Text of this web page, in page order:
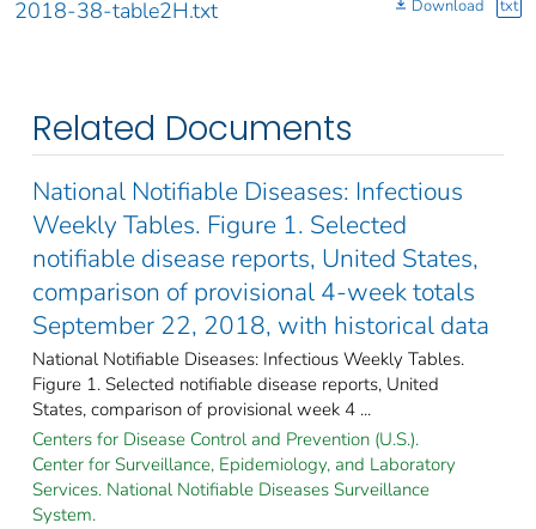
2018-38-table2H.txt Download txt
Related Documents
National Notifiable Diseases: Infectious
Weekly Tables. Figure 1. Selected
notifiable disease reports, United States,
comparison of provisional 4-week totals
September 22, 2018, with historical data
National Notifiable Diseases: Infectious Weekly Tables.
Figure 1. Selected notifiable disease reports, United
States, comparison of provisional week 4 ...
Centers for Disease Control and Prevention (U.S.).
Center for Surveillance, Epidemiology, and Laboratory
Services. National Notifiable Diseases Surveillance
System.